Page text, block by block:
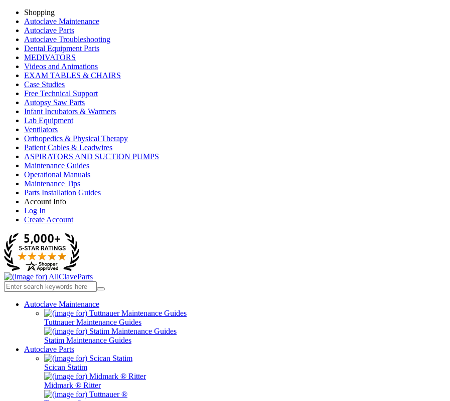
Shopping
Autoclave Maintenance
Autoclave Parts
Autoclave Troubleshooting
Dental Equipment Parts
MEDIVATORS
Videos and Animations
EXAM TABLES & CHAIRS
Case Studies
Free Technical Support
Autopsy Saw Parts
Infant Incubators & Warmers
Lab Equipment
Ventilators
Orthopedics & Physical Therapy
Patient Cables & Leadwires
ASPIRATORS AND SUCTION PUMPS
Maintenance Guides
Operational Manuals
Maintenance Tips
Parts Installation Guides
Account Info
Log In
Create Account
Autoclave Maintenance
Tuttnauer Maintenance Guides
Statim Maintenance Guides
Autoclave Parts
Scican Statim
Midmark ® Ritter